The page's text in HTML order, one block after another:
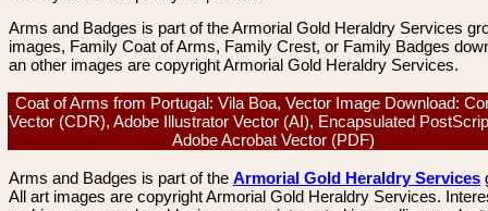
Arms and Badges is part of the Armorial Gold Heraldry Services
images, Family Coat of Arms, Family Crest, or Family Badges
an other images are copyright Armorial Gold Heraldry Services.
Coat of Arms from Portugal: Vila Boa, Vector Image Download:
Vector (CDR), Adobe Illustrator Vector (AI), Encapsulated
Adobe Acrobat Vector (PDF)
Arms and Badges is part of the Armorial Gold Heraldry Services
All art images are copyright Armorial Gold Heraldry Services.